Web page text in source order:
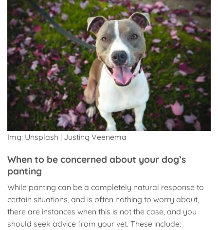
Img: Unsplash | Justing Veenema
When to be concerned about your dog’s
panting
While panting can be a completely natural response to
certain situations, and is often nothing to worry about,
there are instances when this is not the case, and you
should seek advice from your vet. These include: